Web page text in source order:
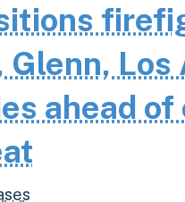
Glenn, Los
ahead